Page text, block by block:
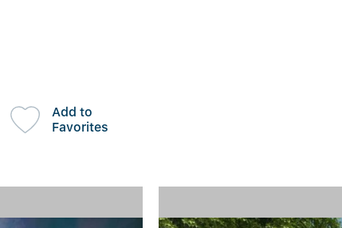
Add to
Favorites